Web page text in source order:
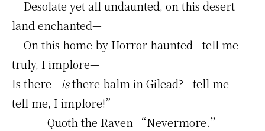
Desolate yet all undaunted, on this desert
land enchanted—
On this home by Horror haunted—tell me
truly, I implore—
Is there—isthere balm in Gilead?—tell me—
tell me, I implore!”
Quoth the Raven “Nevermore.”